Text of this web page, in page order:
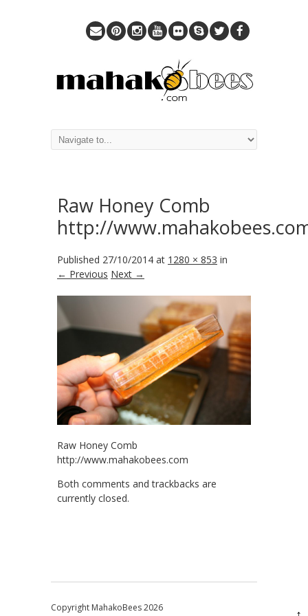
Raw Honey Comb
http://
Published 27/10/2014 at 1280 × 853 in
← Previous Next →
Raw Honey Comb
http://www.mahakobees.com
Both comments and trackbacks are
currently closed.
Copyright MahakoBees 2026